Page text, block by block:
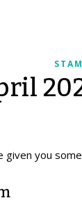
given you